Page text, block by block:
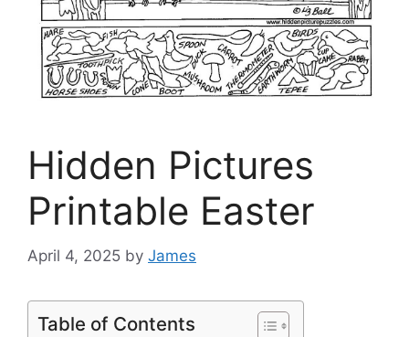
Hidden Pictures
Printable Easter
April 4, 2025 by James
Table of Contents